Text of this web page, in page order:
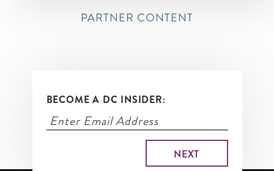
PARTNER CONTENT
BECOME A DC INSIDER: